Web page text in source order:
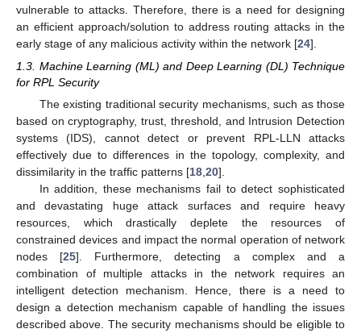
vulnerable to attacks. Therefore, there is a need for designing
an efficient approach/solution to address routing attacks in the
early stage of any malicious activity within the network [24].
1.3. Machine Learning (ML) and Deep Learning (DL) Technique
for RPL Security
The existing traditional security mechanisms, such as those
based on cryptography, trust, threshold, and Intrusion Detection
systems (IDS), cannot detect or prevent RPL-LLN attacks
effectively due to differences in the topology, complexity, and
dissimilarity in the traffic patterns [18 20].
In addition, these mechanisms fail to detect sophisticated
and devastating huge attack surfaces and require heavy
resources, which drastically deplete the resources of
constrained devices and impact the normal operation of network
nodes [25]. Furthermore, detecting a complex and a
combination of multiple attacks in the network requires an
intelligent detection mechanism. Hence, there is a need to
design a detection mechanism capable of handling the issues
described above. The security mechanisms should be eligible to